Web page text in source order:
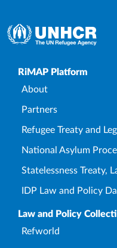
Upper Footer
RiMAP Platform
About
Partners
Refugee Treaty and
National Asylum
Statelessness Treaty,
IDP Law and Policy
Law and Policy
Refworld